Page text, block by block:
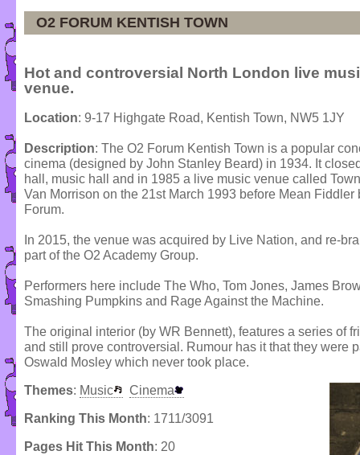
O2 FORUM KENTISH TOWN
Hot and controversial North London live
venue.
Location: 9-17 Highgate Road, Kentish Town, NW5 1JY
Description: The O2 Forum Kentish Town is a popular
cinema (designed by John Stanley Beard) in 1934. It
hall, music hall and in 1985 a live music venue called
Van Morrison on the 21st March 1993 before Mean
Forum.
In 2015, the venue was acquired by Live Nation, and re-
part of the O2 Academy Group.
Performers here include The Who, Tom Jones, James
Smashing Pumpkins and Rage Against the Machine.
The original interior (by WR Bennett), features a series of
and still prove controversial. Rumour has it that they were
Oswald Mosley which never took place.
Themes: Music Cinema
Ranking This Month: 1711/3091
Pages Hit This Month: 20